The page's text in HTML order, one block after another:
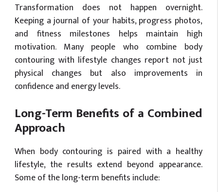
Transformation does not happen overnight.
Keeping a journal of your habits, progress photos,
and fitness milestones helps maintain high
motivation. Many people who combine body
contouring with lifestyle changes report not just
physical changes but also improvements in
confidence and energy levels.
Long-Term Benefits of a Combined
Approach
When body contouring is paired with a healthy
lifestyle, the results extend beyond appearance.
Some of the long-term benefits include: